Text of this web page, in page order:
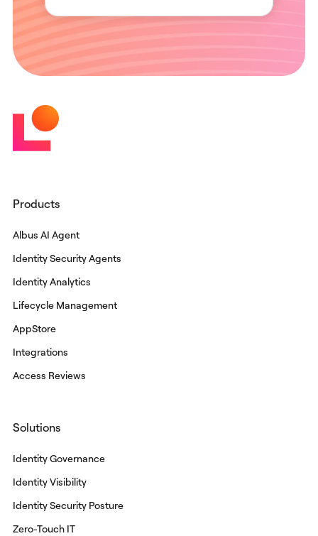
Products
Albus AI Agent
Identity Security Agents
Identity Analytics
Lifecycle Management
AppStore
Integrations
Access Reviews
Solutions
Identity Governance
Identity Visibility
Identity Security Posture
Zero-Touch IT